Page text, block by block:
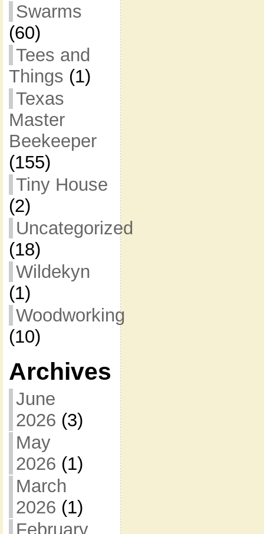
Swarms
(60)
Tees and
Things (1)
Texas
Master
Beekeeper
(155)
Tiny House
(2)
Uncategorized
(18)
Wildekyn
(1)
Woodworking
(10)
Archives
June
2026 (3)
May
2026 (1)
March
2026 (1)
February